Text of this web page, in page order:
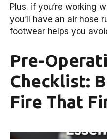
Plus, if you’re working
you’ll have an air hose
footwear helps you
Pre-
Checklist:
Fire That